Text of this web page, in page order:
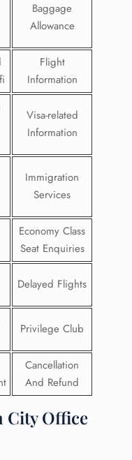
Baggage
Allowance
Flight
Information
Visa-related
Information
Immigration
Services
Economy Class
Seat Enquiries
Delayed Flights
Privilege Club
Cancellation
And Refund
City Office